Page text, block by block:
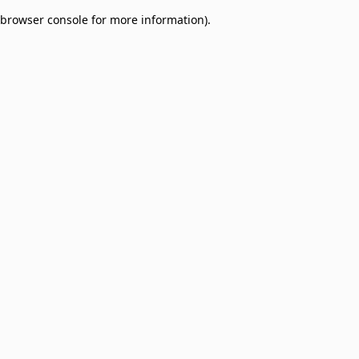
browser console for more information).